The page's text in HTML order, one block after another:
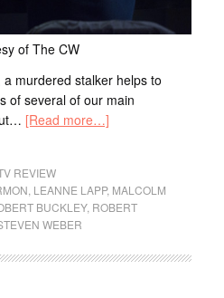
of The CW
a murdered stalker helps to
of several of our main
[Read more…]
REVIEW
LEANNE LAPP, MALCOLM
BUCKLEY, ROBERT
WEBER